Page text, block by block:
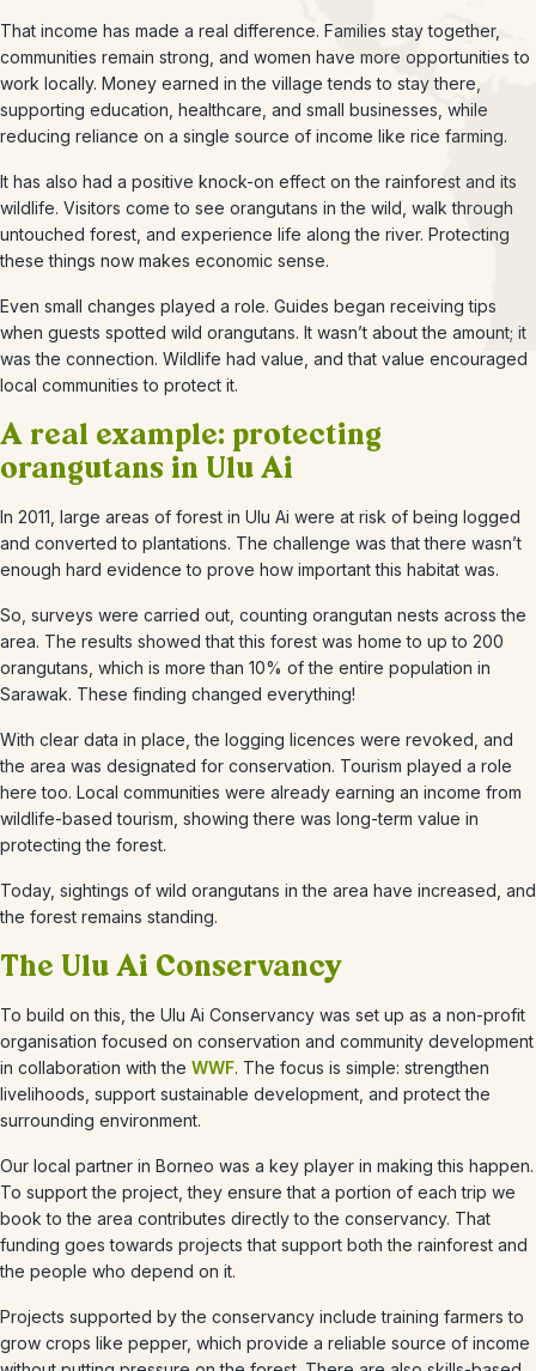
That income has made a real difference. Families stay together,
communities remain strong, and women have more opportunities to
work locally. Money earned in the village tends to stay there,
supporting education, healthcare, and small businesses, while
reducing reliance on a single source of income like rice farming.
It has also had a positive knock-on effect on the rainforest and its
wildlife. Visitors come to see orangutans in the wild, walk through
untouched forest, and experience life along the river. Protecting
these things now makes economic sense.
Even small changes played a role. Guides began receiving tips
when guests spotted wild orangutans. It wasn’t about the amount; it
was the connection. Wildlife had value, and that value encouraged
local communities to protect it.
A real example: protecting
orangutans in Ulu Ai
In 2011, large areas of forest in Ulu Ai were at risk of being logged
and converted to plantations. The challenge was that there wasn’t
enough hard evidence to prove how important this habitat was.
So, surveys were carried out, counting orangutan nests across the
area. The results showed that this forest was home to up to 200
orangutans, which is more than 10% of the entire population in
Sarawak. These finding changed everything!
With clear data in place, the logging licences were revoked, and
the area was designated for conservation. Tourism played a role
here too. Local communities were already earning an income from
wildlife-based tourism, showing there was long-term value in
protecting the forest.
Today, sightings of wild orangutans in the area have increased, and
the forest remains standing.
The Ulu Ai Conservancy
To build on this, the Ulu Ai Conservancy was set up as a non-profit
organisation focused on conservation and community development
in collaboration with the WWF. The focus is simple: strengthen
livelihoods, support sustainable development, and protect the
surrounding environment.
Our local partner in Borneo was a key player in making this happen.
To support the project, they ensure that a portion of each trip we
book to the area contributes directly to the conservancy. That
funding goes towards projects that support both the rainforest and
the people who depend on it.
Projects supported by the conservancy include training farmers to
grow crops like pepper, which provide a reliable source of income